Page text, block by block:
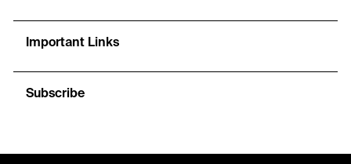
Important Links
Subscribe